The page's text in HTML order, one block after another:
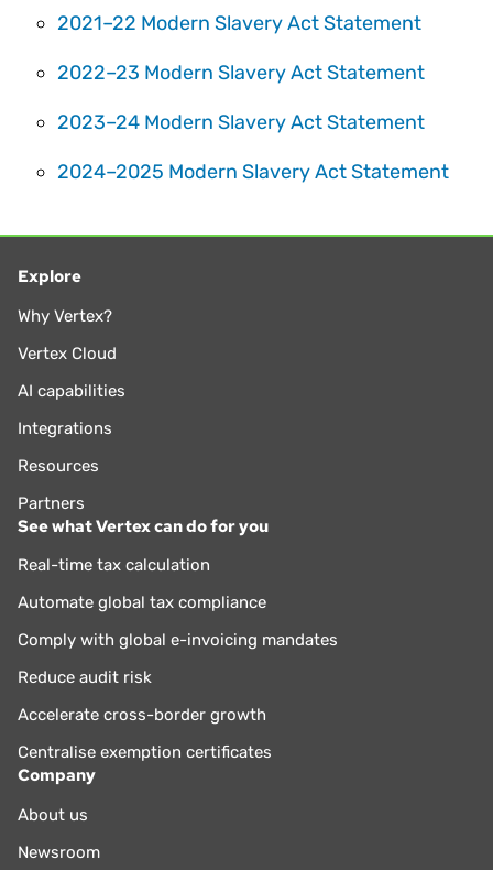
2021–22 Modern Slavery Act Statement
2022–23 Modern Slavery Act Statement
2023–24 Modern Slavery Act Statement
2024–2025 Modern Slavery Act Statement
Explore
Why Vertex?
Vertex Cloud
AI capabilities
Integrations
Resources
Partners
See what Vertex can do for you
Real-time tax calculation
Automate global tax compliance
Comply with global e-invoicing mandates
Reduce audit risk
Accelerate cross-border growth
Centralise exemption certificates
Company
About us
Newsroom